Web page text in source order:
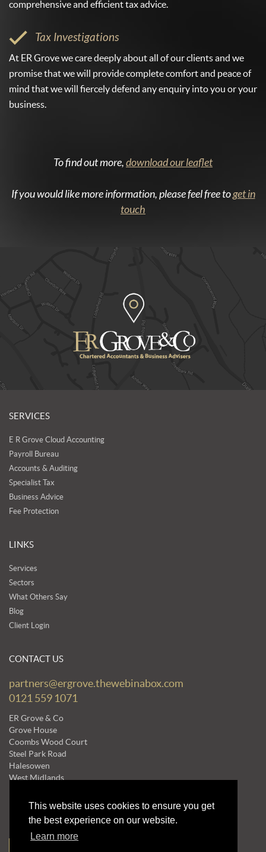
This website uses cookies to ensure you get
the best experience on our website.
Learn more
comprehensive and efficient tax advice.
Tax Investigations
At ER Grove we care deeply about all of our clients and we
promise that we will provide complete comfort and peace of
mind that we will fiercely defend any enquiry into you or your
business.
To find out more,download our leaflet
If you would like more information, please feel free toget in
touch
SERVICES
E R Grove Cloud Accounting
Payroll Bureau
Accounts & Auditing
Specialist Tax
Business Advice
Fee Protection
LINKS
Services
Sectors
What Others Say
Blog
Client Login
CONTACT US
partners@ergrove.thewebinabox.com
0121 559 1071
ER Grove & Co
Grove House
Coombs Wood Court
Steel Park Road
Halesowen
West Midlands
NEWSLETTERS